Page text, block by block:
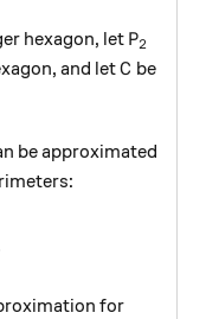
hexagon, let P_2
P2
and letC
C be
be approximated
for